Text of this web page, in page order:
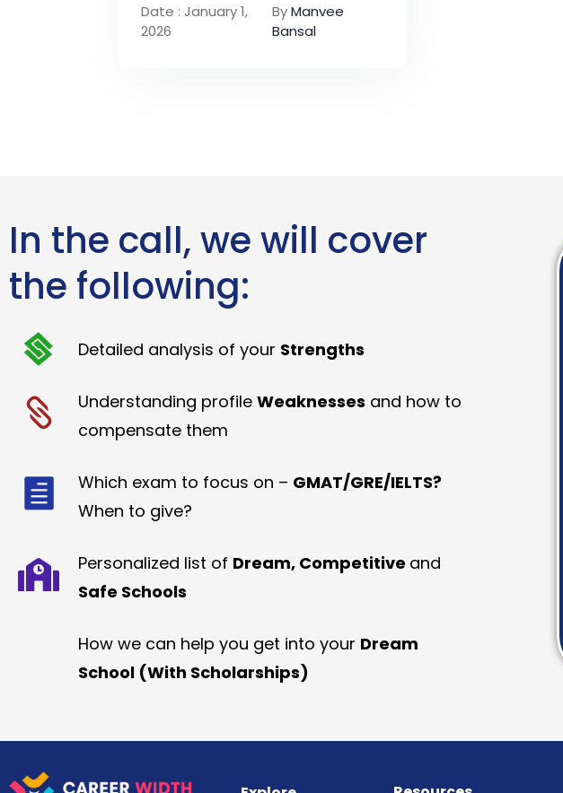
Date : January 1,
2026
ByManvee
Bansal
In the call, we will cover
the following:
Detailed analysis of your Strengths
Understanding profile Weaknesses and how to
compensate them
Which exam to focus on – GMAT/GRE/IELTS?
When to give?
Personalized list of Dream, Competitive and
Safe Schools
How we can help you get into your Dream
School (With Scholarships)